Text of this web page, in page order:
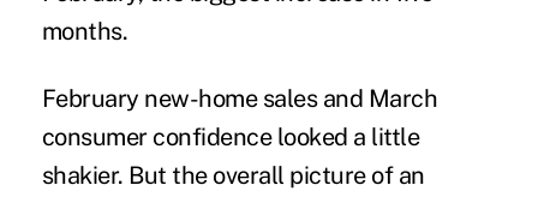
months.
February new-home sales and March
consumer confidence looked a little
shakier. But the overall picture of an